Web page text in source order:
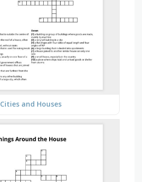
Cities and Houses